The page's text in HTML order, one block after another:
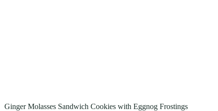
Ginger Molasses Sandwich Cookies with Eggnog Frostings